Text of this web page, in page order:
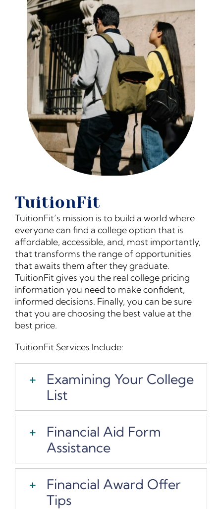
The Moxie Fund
College Counseling Services
Summer Programs & Super-Curriculars
Standardized Testing
Financial Planning
Resources for College Planning
Contact Us
Student Login
TuitionFit
TuitionFit’s mission is to build a world where
everyone can find a college option that is
affordable, accessible, and, most importantly,
that transforms the range of opportunities
that awaits them after they graduate.
TuitionFit gives you the real college pricing
information you need to make confident,
informed decisions. Finally, you can be sure
that you are choosing the best value at the
best price.
TuitionFit Services Include:
Examining Your College
List
Financial Aid Form
Assistance
Financial Award Offer
Tips